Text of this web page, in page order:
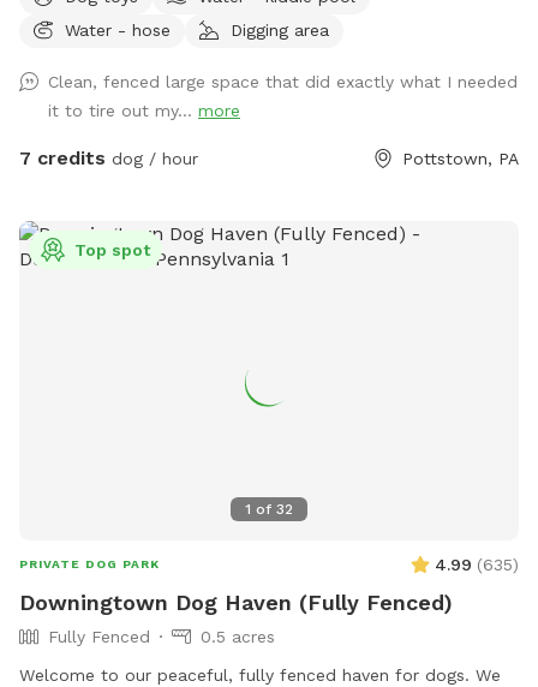
lots of grass and open space to run or throw a ball.
Chemical free. We have two hammocks, a cafe table with
welcome to along with a horseshoe pit. There are two
water faucets one on each side of the house you are
welcome to use just please turn the water off when done.
poop bag waste and a pooper scooper next to it. Have fun
and enjoy your time with your pup. Please give us a notice
Water - hose
Digging area
Clean, fenced large space that did exactly what I needed
it to tire out my... more
7 credits dog / hour Pottstown, PA
1 of 32
Top spot
PRIVATE DOG PARK 4.99 (635)
Downingtown Dog Haven (Fully Fenced)
Fully Fenced
0.5 acres
Welcome to our peaceful, fully fenced haven for dogs. We